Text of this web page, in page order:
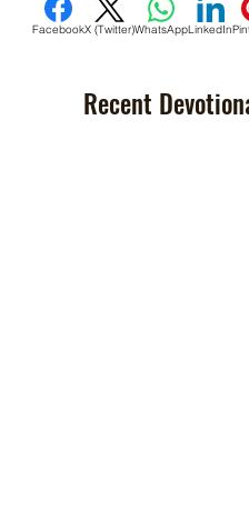
FacebookX (Twitter)WhatsAppLinkedIn
Recent